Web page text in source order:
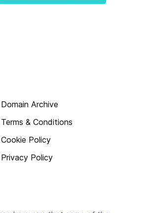
Domain Archive
Terms & Conditions
Cookie Policy
Privacy Policy